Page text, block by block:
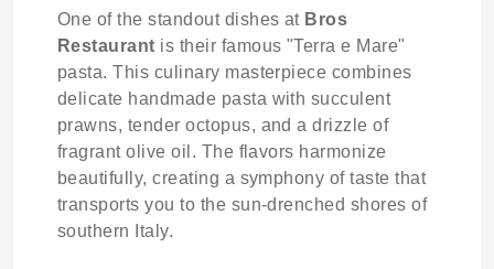
One of the standout dishes at Bros
Restaurant is their famous "Terra e Mare"
pasta. This culinary masterpiece combines
delicate handmade pasta with succulent
prawns, tender octopus, and a drizzle of
fragrant olive oil. The flavors harmonize
beautifully, creating a symphony of taste that
transports you to the sun-drenched shores of
southern Italy.